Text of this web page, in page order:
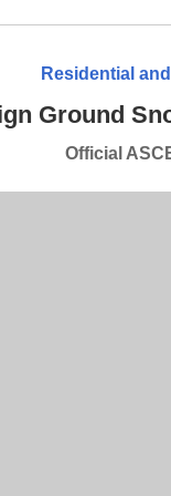
Residential
Ground
Official